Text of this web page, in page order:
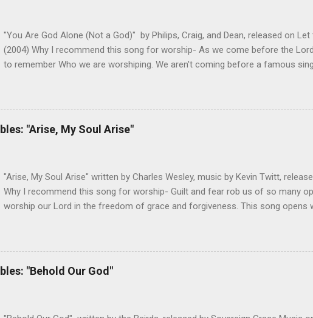
"You Are God Alone (Not a God)" by Philips, Craig, and Dean, released on
(2004) Why I recommend this song for worship- As we come before the
to remember Who we are worshiping. We aren't coming before a famous
us of who God is and why He is worthy of our worship. It takes the focus
the Father. The melody honors the lyrics and lets us build on different
This song has always been a great reminder to me of God's sovereignty and
that He could love someone like me. Changes I've Made- I haven't adjusted
"Arise, My Soul Arise"
"Arise, My Soul Arise" written by Charles Wesley, music by Kevin Twitt,
Why I recommend this song for worship- Guilt and fear rob us of so many
worship our Lord in the freedom of grace and forgiveness. This song opens
guilt and fear. The upbeat tempo and singable melody encourage us to do
No longer do we need to cower in shame for our sin. Christ has taken care
we need do is come and worship the Lord. Not only does this song
"Behold Our God"